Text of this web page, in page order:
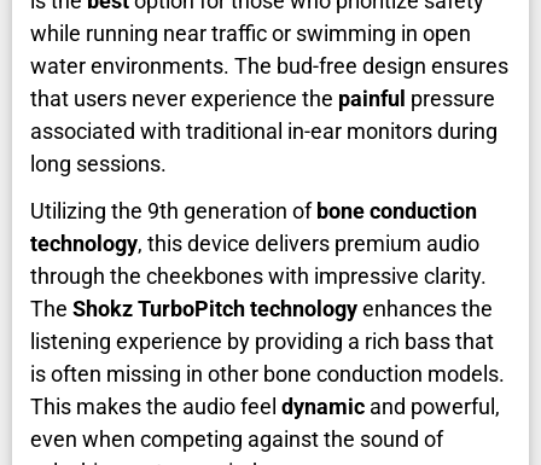
while running near traffic or swimming in open
water environments. The bud-free design ensures
that users never experience the painful pressure
associated with traditional in-ear monitors during
long sessions.
Utilizing the 9th generation of bone conduction
technology, this device delivers premium audio
through the cheekbones with impressive clarity.
The Shokz TurboPitch technologyenhances the
listening experience by providing a rich bass that
is often missing in other bone conduction models.
This makes the audio feel dynamic and powerful,
even when competing against the sound of